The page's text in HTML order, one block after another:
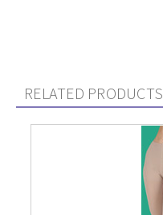
RELATED PRODUCTS